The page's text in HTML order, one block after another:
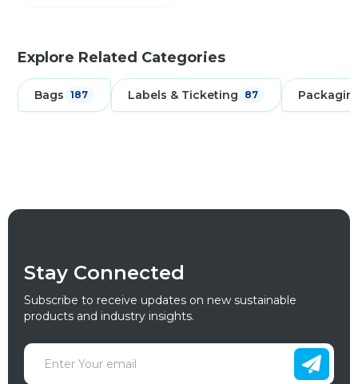
Explore Related Categories
Bags 187 Labels & Ticketing 87
Stay Connected
Subscribe to receive updates on new sustainable
products and industry insights.